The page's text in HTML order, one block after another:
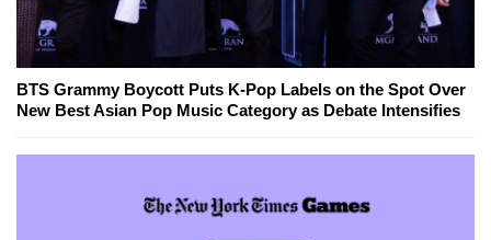
BTS Grammy Boycott Puts K-Pop Labels on the Spot Over
New Best Asian Pop Music Category as Debate Intensifies